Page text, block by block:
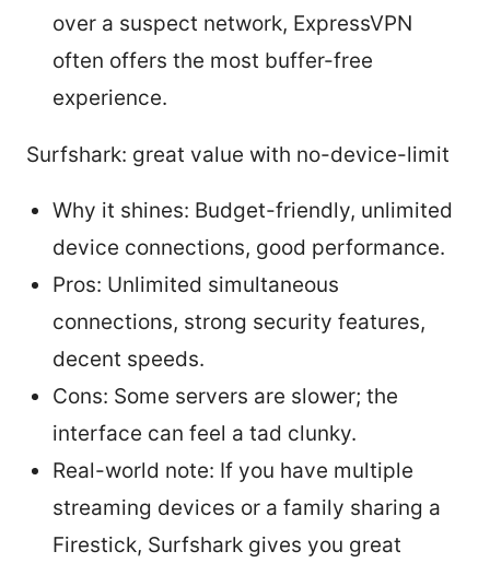
over a suspect network, ExpressVPN
often offers the most buffer-free
experience.
Surfshark: great value with no-device-limit
Why it shines: Budget-friendly, unlimited
device connections, good performance.
Pros: Unlimited simultaneous
connections, strong security features,
decent speeds.
Cons: Some servers are slower; the
interface can feel a tad clunky.
Real-world note: If you have multiple
streaming devices or a family sharing a
Firestick, Surfshark gives you great